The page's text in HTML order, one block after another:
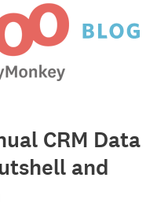
CRM Data
and